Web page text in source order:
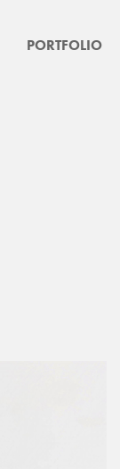
PORTFOLIO